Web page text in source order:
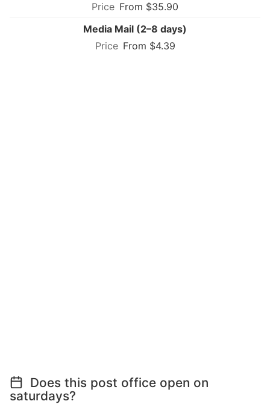
From $35.90
Media Mail (2–8 days)
From $4.39
Does this post office open on
saturdays?